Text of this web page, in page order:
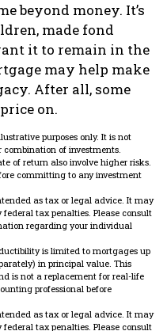
beyond money. It’s
made fond
it to remain in the
may help make
After all, some
on.
purposes only. It is not
combination of investments.
of return also involve higher risks.
committing to any investment
as tax or legal advice. It may
tax penalties. Please consult
regarding your individual
is limited to mortgages up
in principal value. This
is not a replacement for real-life
professional before
as tax or legal advice. It may
tax penalties. Please consult